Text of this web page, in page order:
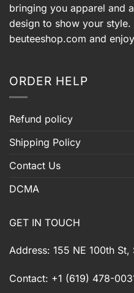
bringing you apparel and
design to show your
beuteeshop.com and
ORDER HELP
Refund policy
Shipping Policy
Contact Us
DCMA
GET IN TOUCH
Address: 155 NE 100th
Contact: +1 (619) 478-